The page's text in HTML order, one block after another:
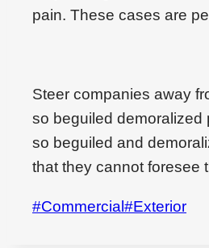
pain. These cases are
Steer companies away
so beguiled demoralized
so beguiled and
that they cannot foresee
Post
#Commercial #Exterior